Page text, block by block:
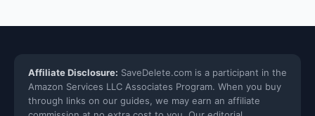
Affiliate Disclosure: SaveDelete.com is a participant in the
Amazon Services LLC Associates Program. When you buy
through links on our guides, we may earn an affiliate